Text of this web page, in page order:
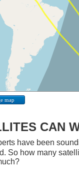
map
CAN
have been
So how many